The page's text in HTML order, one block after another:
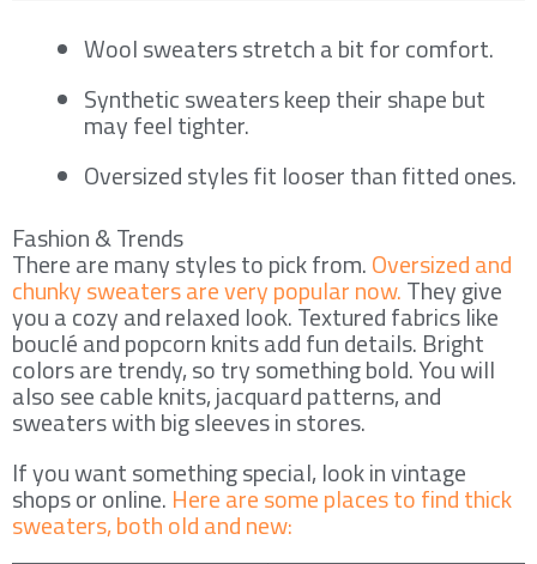
Wool sweaters stretch a bit for comfort.
Synthetic sweaters keep their shape but
may feel tighter.
Oversized styles fit looser than fitted ones.
Fashion & Trends
There are many styles to pick from.Oversized and
chunky sweaters are very popular now.They give
you a cozy and relaxed look. Textured fabrics like
bouclé and popcorn knits add fun details. Bright
colors are trendy, so try something bold. You will
also see cable knits, jacquard patterns, and
sweaters with big sleeves in stores.
If you want something special, look in vintage
shops or online. Here are some places to find thick
sweaters, both old and new: